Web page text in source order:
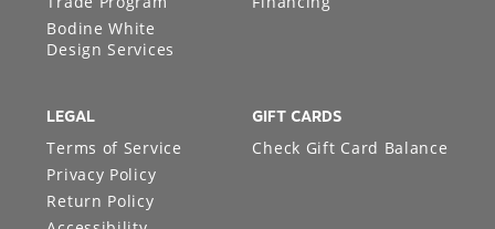
Bodine White
Design Services
LEGAL
Terms of Service
Privacy Policy
Return Policy
Accessibility
GIFT CARDS
Check Gift Card Balance